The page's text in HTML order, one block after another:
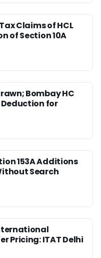
Claims of HCL
of Section 10A
Bombay HC
Deduction for
153A Additions
Search
Pricing: ITAT Delhi